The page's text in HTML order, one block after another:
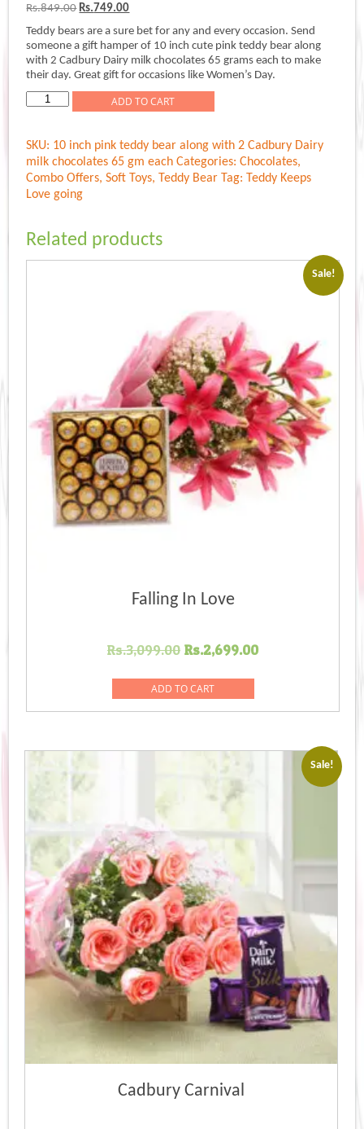
Rs.849.00 Original
was:
Rs.849.00.
Rs.749.00Current
is:
Rs.749.00.
Teddy bears are a sure bet for any and every occasion. Send
someone a gift hamper of 10 inch cute pink teddy bear along
with 2 Cadbury Dairy milk chocolates 65 grams each to make
their day. Great gift for occasions like Women’s Day.
Teddy
quantity
ADD TO CART
SKU: 10 inch pink teddy bear along with 2 Cadbury Dairy
milk chocolates 65 gm each Categories:Chocolates,
Combo Offers,Soft Toys,Teddy Bear Tag:Teddy Keeps
Love going
Related products
Sale!
Falling In Love
Rs.3,099.00 Original
was:
Rs.3,099.00.
Rs.2,699.00Current
Rs.2,699.00.
ADD TO CART
Sale!
Cadbury Carnival